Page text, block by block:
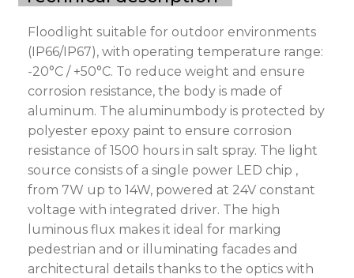
Floodlight suitable for outdoor environments
(IP66/IP67), with operating temperature range:
-20°C / +50°C. To reduce weight and ensure
corrosion resistance, the body is made of
aluminum. The aluminumbody is protected by
polyester epoxy paint to ensure corrosion
resistance of 1500 hours in salt spray. The light
source consists of a single power LED chip ,
from 7W up to 14W, powered at 24V constant
voltage with integrated driver. The high
luminous flux makes it ideal for marking
pedestrian and or illuminating facades and
architectural details thanks to the optics with